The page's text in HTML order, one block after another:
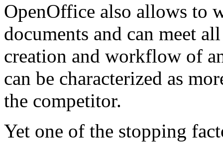
OpenOffice also allows to
documents and can meet
creation and workflow of
can be characterized as
the competitor.
Yet one of the stopping